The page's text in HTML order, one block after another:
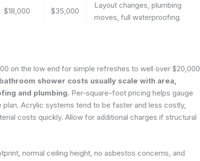
$18,000 $35,000
Layout changes, plumbing
moves, full waterproofing
on the low end for simple refreshes to well over $20,000
shower costs usually scale with area,
and plumbing. Per-square-foot pricing helps gauge
Acrylic systems tend to be faster and less costly,
costs quickly. Allow for additional charges if structural
normal ceiling height, no asbestos concerns, and